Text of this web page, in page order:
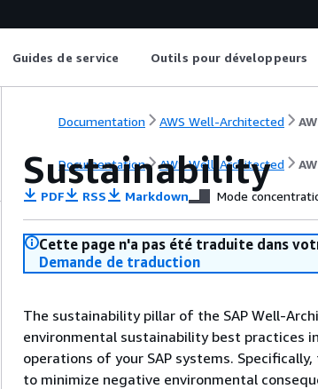
Guides de service Outils pour développeurs
Documentation AWS Well-Architected
Documentation AWS Well-Architected
Sustainability
PDF RSS Markdown Mode
Cette page n'a pas été traduite dans
Demande de traduction
The sustainability pillar of the SAP Well-
environmental sustainability best practices
operations of your SAP systems.
to minimize negative environmental